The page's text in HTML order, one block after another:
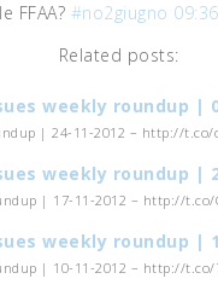
FFAA? #no2giugno
Related posts:
weekly roundup |
| 24-11-2012 – http://t.co/
weekly roundup |
| 17-11-2012 – http://t.co/
weekly roundup |
| 10-11-2012 – http://t.co/